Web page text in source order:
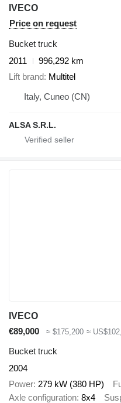
IVECO
Price on request
Bucket truck
2011
996,292 km
Lift brand Multitel
Italy, Cuneo (CN)
ALSA S.R.L.
IVECO
€89,000
≈ $175,200 ≈
Bucket truck
2004
Power 279 kW (380 HP)
Axle configuration 8x4